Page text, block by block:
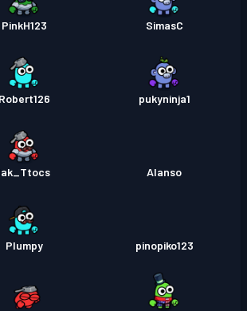
PinkH123 SimasC
Robert126 pukyninja1
Alanso
Plumpy pinopiko123